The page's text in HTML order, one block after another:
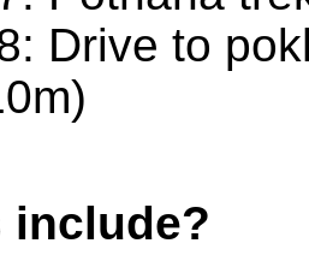
Drive to
include?